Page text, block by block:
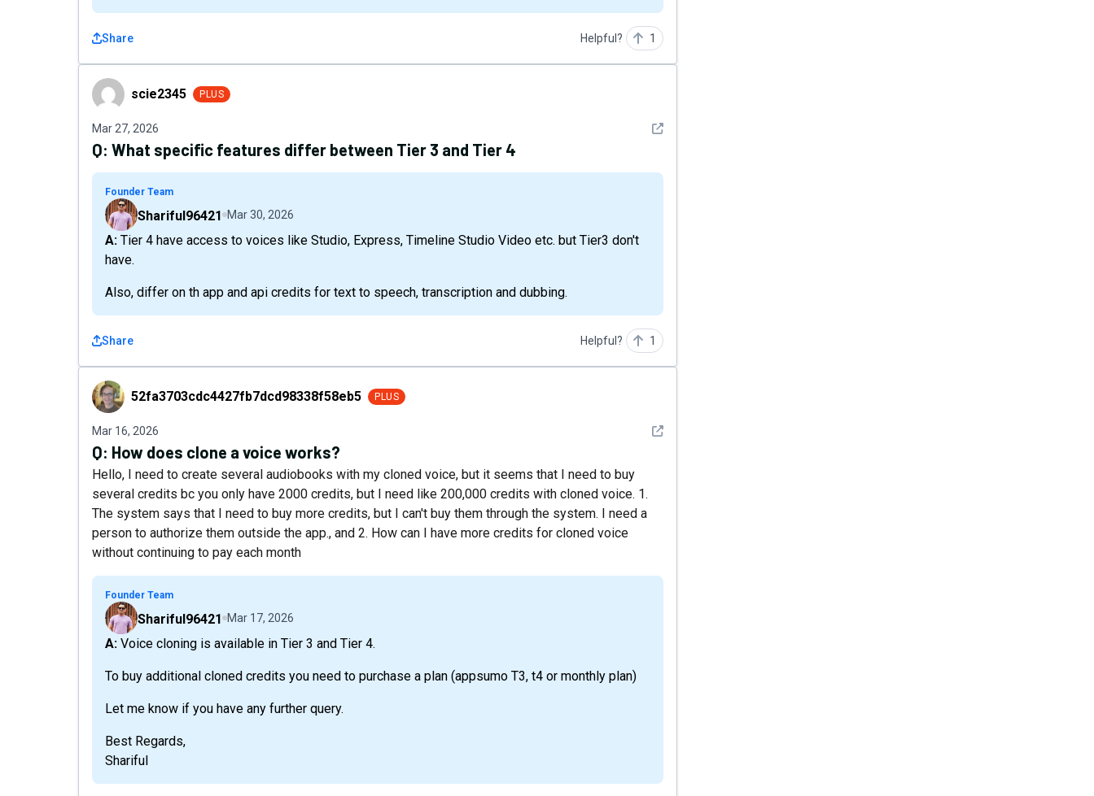
Share Helpful? 1
scie2345scie2345 PLUS
Mar 27, 2026 See detail
Q: What specific features differ between Tier 3 and Tier 4
Founder Team
Shariful96421 Mar 30, 2026
A: Tier 4 have access to voices like Studio, Express, Timeline Studio Video etc. but Tier3 don't
have.
Also, differ on th app and api credits for text to speech, transcription and dubbing.
Share Helpful? 1
52fa3703cdc4427fb7dcd98338f58eb5
52fa3703cdc4427fb7dcd98338f58eb5 PLUS
Mar 16, 2026 See detail
Q: How does clone a voice works?
Hello, I need to create several audiobooks with my cloned voice, but it seems that I need to buy
several credits bc you only have 2000 credits, but I need like 200,000 credits with cloned voice. 1.
The system says that I need to buy more credits, but I can't buy them through the system. I need a
person to authorize them outside the app., and 2. How can I have more credits for cloned voice
without continuing to pay each month
Founder Team
Shariful96421 Mar 17, 2026
A: Voice cloning is available in Tier 3 and Tier 4.
To buy additional cloned credits you need to purchase a plan (appsumo T3, t4 or monthly plan)
Let me know if you have any further query.
Best Regards,
Shariful